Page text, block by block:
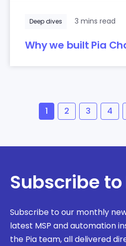
Deep dives 3 mins read
Why we built Pia
1 2 3 4
Subscribe
Subscribe to our monthly
latest MSP and automation
the Pia team, all delivered